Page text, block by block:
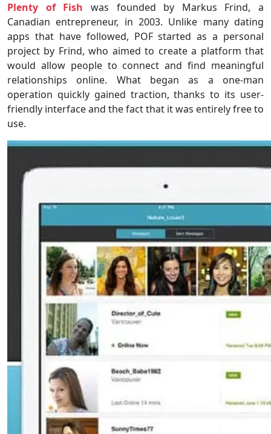
Plenty of Fish was founded by Markus Frind, a
Canadian entrepreneur, in 2003. Unlike many dating
apps that have followed, POF started as a personal
project by Frind, who aimed to create a platform that
would allow people to connect and find meaningful
relationships online. What began as a one-man
operation quickly gained traction, thanks to its user-
friendly interface and the fact that it was entirely free to
use.